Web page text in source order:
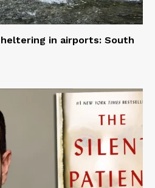
in airports: South